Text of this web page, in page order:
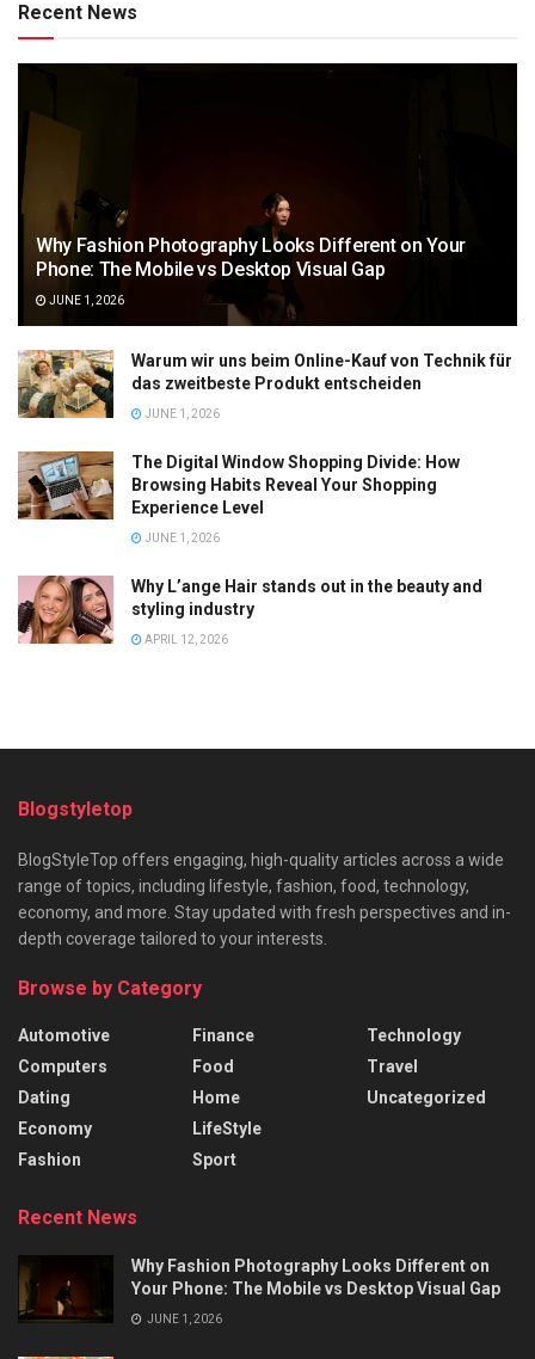
Recent News
Why Fashion Photography Looks Different on Your
Phone: The Mobile vs Desktop Visual Gap
JUNE 1, 2026
Warum wir uns beim Online-Kauf von Technik für
das zweitbeste Produkt entscheiden
JUNE 1, 2026
The Digital Window Shopping Divide: How
Browsing Habits Reveal Your Shopping
Experience Level
JUNE 1, 2026
Why L’ange Hair stands out in the beauty and
styling industry
APRIL 12, 2026
Blogstyletop
BlogStyleTop offers engaging, high-quality articles across a wide
range of topics, including lifestyle, fashion, food, technology,
economy, and more. Stay updated with fresh perspectives and in-
depth coverage tailored to your interests.
Browse by Category
Automotive
Computers
Dating
Economy
Fashion
Finance
Food
Home
LifeStyle
Sport
Technology
Travel
Uncategorized
Recent News
Why Fashion Photography Looks Different on
Your Phone: The Mobile vs Desktop Visual Gap
JUNE 1, 2026